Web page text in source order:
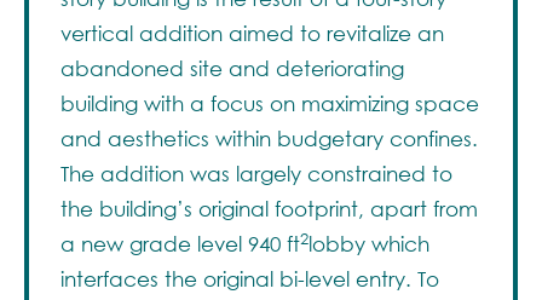
vertical addition aimed to revitalize an
abandoned site and deteriorating
building with a focus on maximizing space
and aesthetics within budgetary confines.
The addition was largely constrained to
the building’s original footprint, apart from
a new grade level 940 ft2lobby which
interfaces the original bi-level entry. To